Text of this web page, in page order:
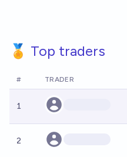
🏅 Top traders
# TRADER
1
2